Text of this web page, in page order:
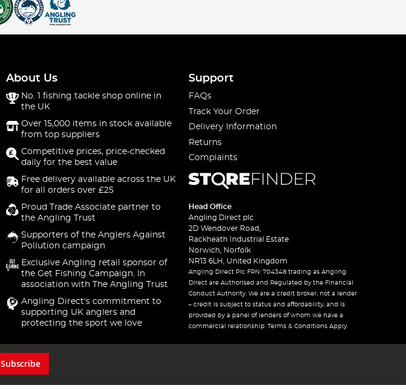
About Us
No. 1 fishing tackle shop online in
the UK
Over 15,000 items in stock available
from top suppliers
Competitive prices, price-checked
daily for the best value
Free delivery available across the UK
for all orders over £25
Proud Trade Associate partner to
the Angling Trust
Supporters of the Anglers Against
Pollution campaign
Exclusive Angling retail sponsor of
the Get Fishing Campaign. In
association with The Angling Trust
Angling Direct's commitment to
supporting UK anglers and
protecting the sport we love
Support
FAQs
Track Your Order
Delivery Information
Returns
Complaints
Head Office
Angling Direct plc
2D Wendover Road,
Rackheath Industrial Estate
Norwich, Norfolk
NR13 6LH, United Kingdom
Angling Direct Plc FRN: 704348 trading as Angling
Direct are Authorised and Regulated by the Financial
Conduct Authority. We are a credit broker, not a lender
– credit is subject to status and affordability, and is
provided by a panel of lenders of whom we have a
commercial relationship. Terms & Conditions Apply.
Subscribe